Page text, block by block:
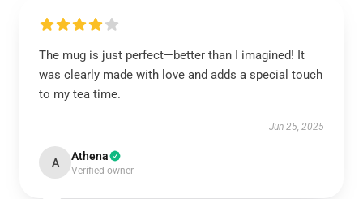
The mug is just perfect—better than I imagined! It
was clearly made with love and adds a special touch
to my tea time.
Jun 25, 2025
A Athena
Verified owner